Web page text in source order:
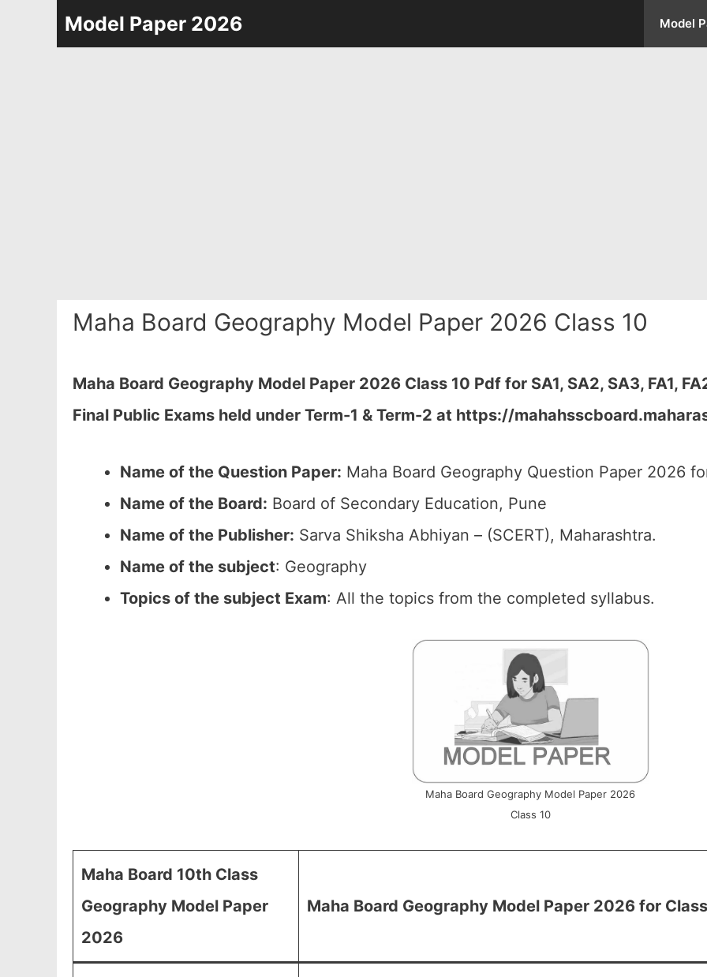
Model Paper 2026 Model
Maha Board Geography Model Paper 2026 Class 10
Maha Board Geography Model Paper 2026 Class 10 Pdf for SA1, SA2, SA3, FA1,
Final Public Exams held under Term-1 & Term-2 at https://
Name of the Question Paper: Maha Board Geography Question Paper 2026
Name of the Board: Board of Secondary Education, Pune
Name of the Publisher: Sarva Shiksha Abhiyan – (SCERT), Maharashtra.
Name of the subject: Geography
Topics of the subject Exam: All the topics from the completed syllabus.
Maha Board Geography Model Paper 2026
Class 10
Maha Board 10th Class
Geography Model Paper
2026
Maha Board Geography Model Paper 2026 for